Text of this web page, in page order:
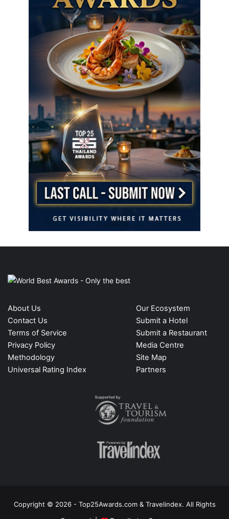
About Us
Contact Us
Terms of Service
Privacy Policy
Methodology
Universal Rating Index
Our Ecosystem
Submit a Hotel
Submit a Restaurant
Media Centre
Site Map
Partners
Copyright © 2026 - Top25Awards.com & Travelindex. All Rights